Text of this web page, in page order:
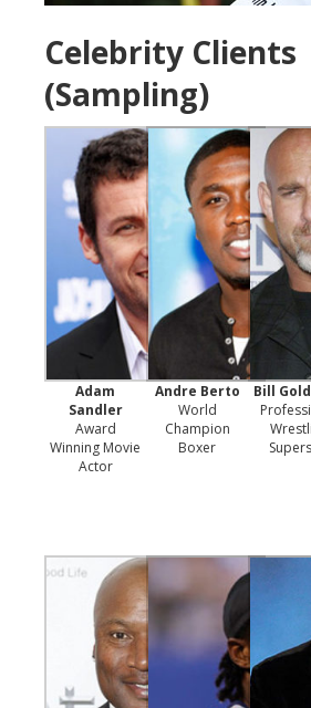
Celebrity Clients
(Sampling)
Adam
Sandler
Award
Winning Movie
Actor
Andre Berto
World
Champion
Boxer
Bill